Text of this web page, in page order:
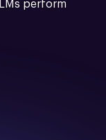
perform